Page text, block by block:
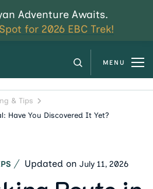
Adventure Awaits.
for 2026 EBC Trek!
MENU
& Tips
Have You Discovered It Yet?
Updated on July 11, 2026